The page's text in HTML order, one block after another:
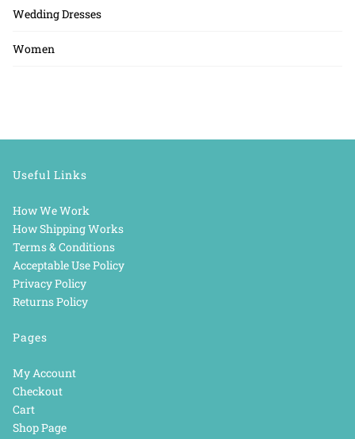
Wedding Dresses
Women
Useful Links
How We Work
How Shipping Works
Terms & Conditions
Acceptable Use Policy
Privacy Policy
Returns Policy
Pages
My Account
Checkout
Cart
Shop Page